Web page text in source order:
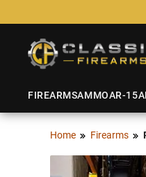
FIREARMSAMMOAR-15
Home Firearms